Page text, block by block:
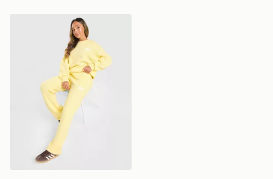
International Delivery: We deliver to over 175
Selected delivery times for the Gift Card can not be
guaranteed due to security checks.
Visit our delivery page for more information on UK and
International delivery.
adidas Originals Trefoil Knit Joggers